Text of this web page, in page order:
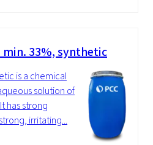
33%, synthetic
is a chemical
solution of
has strong
irritating...